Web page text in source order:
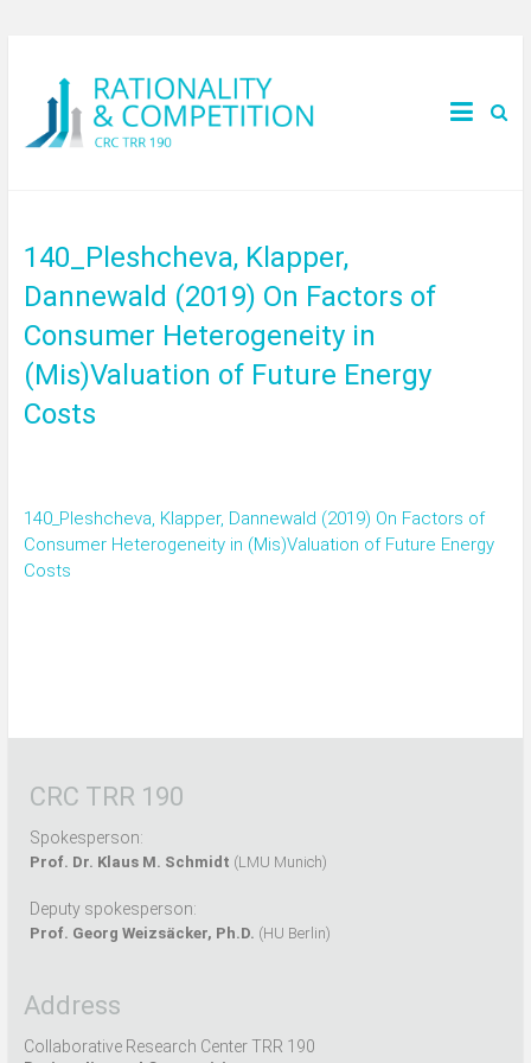
140_Pleshcheva, Klapper,
Dannewald (2019) On Factors of
Consumer Heterogeneity in
(Mis)Valuation of Future Energy
Costs
140_Pleshcheva, Klapper, Dannewald (2019) On Factors of
Consumer Heterogeneity in (Mis)Valuation of Future Energy
Costs
CRC TRR 190
Spokesperson:
Prof. Dr. Klaus M. Schmidt (LMU Munich)
Deputy spokesperson:
Prof. Georg Weizsäcker, Ph.D. (HU Berlin)
Address
Collaborative Research Center TRR 190